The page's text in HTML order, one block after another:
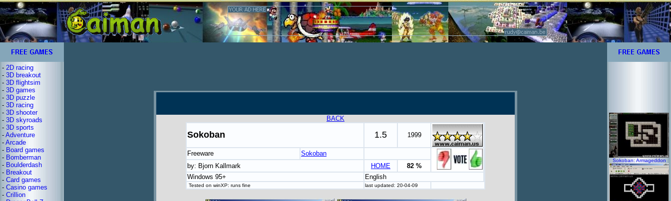
- 2D racing
- 3D breakout
- 3D flightsim
- 3D games
- 3D puzzle
- 3D racing
- 3D shooter
- 3D skyroads
- 3D sports
- Adventure
- Arcade
- Board games
- Bomberman
- Boulderdash
- Breakout
- Card games
- Casino games
- Crillion
BACK
Sokoban 1.5 1999
Freeware
Sokoban
by: Bjorn Kallmark
HOME
82 %
Windows 95+
English
Tested on winXP: runs fine last updated: 20-04-09
Sokoban: Armageddon